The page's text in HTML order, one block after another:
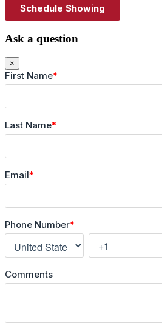
Ask a question
×